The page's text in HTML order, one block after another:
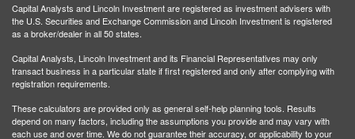
Capital Analysts and Lincoln Investment are registered as investment advisers with
the U.S. Securities and Exchange Commission and Lincoln Investment is registered
as a broker/dealer in all 50 states.
Capital Analysts, Lincoln Investment and its Financial Representatives may only
transact business in a particular state if first registered and only after complying with
registration requirements.
These calculators are provided only as general self-help planning tools. Results
depend on many factors, including the assumptions you provide and may vary with
each use and over time. We do not guarantee their accuracy, or applicability to your